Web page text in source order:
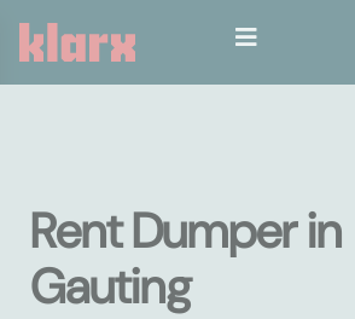
Rent Dumper in
Gauting